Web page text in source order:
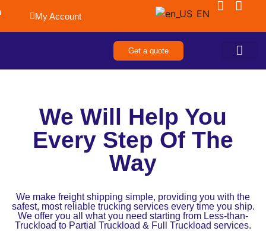
My Account EN
Get a quote
We Will Help You
Every Step Of The
Way
We make freight shipping simple, providing you with the
safest, most reliable trucking services every time you ship.
We offer you all what you need starting from Less-than-
Truckload to Partial Truckload & Full Truckload services.